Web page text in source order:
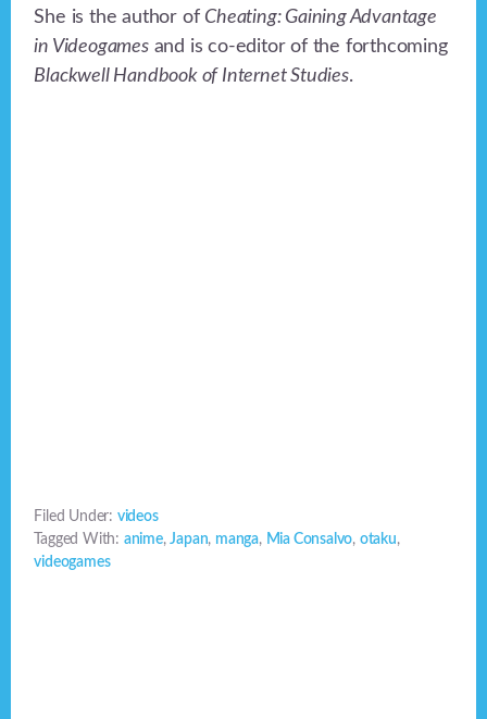
She is the author of Cheating: Gaining Advantage
in Videogamesand is co-editor of the forthcoming
Blackwell Handbook of Internet Studies.
Filed Under: videos
Tagged With: anime,Japan, manga, Mia Consalvo, otaku,
videogames